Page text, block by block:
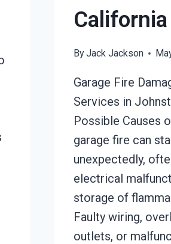
California
ByJack Jackson
Garage Fire
Services in
Possible Causes
garage fire can
unexpectedly,
electrical
storage of
Faulty wiring,
outlets, or